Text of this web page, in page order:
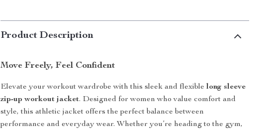
Product Description
Move Freely, Feel Confident
Elevate your workout wardrobe with this sleek and flexiblelong sleeve
zip-up workout jacket. Designed for women who value comfort and
style, this athletic jacket offers the perfect balance between
performance and everyday wear. Whether you’re heading to the gym,